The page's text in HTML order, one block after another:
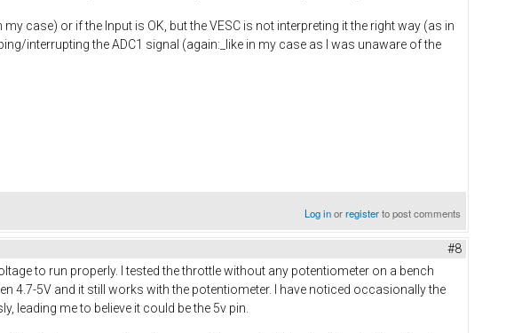
case) or if the Input is OK, but the VESC is not interpreting it the right way (as in
interrupting the ADC1 signal (again:_like in my case as I was unaware of the
Log inorregisterto post comments
#8
to run properly. I tested the throttle without any potentiometer on a bench
4.7-5V and it still works with the potentiometer. I have noticed occasionally the
leading me to believe it could be the 5v pin.